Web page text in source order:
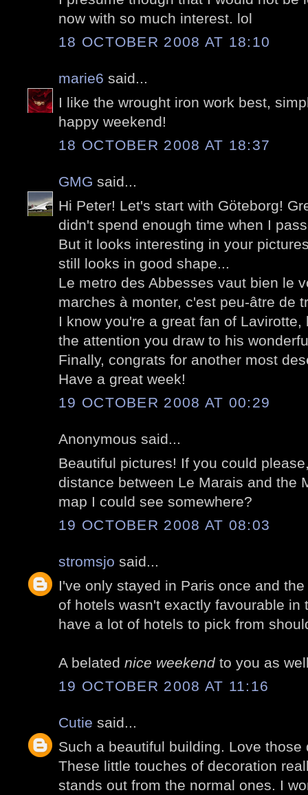
now with so much interest. lol
18 OCTOBER 2008 AT 18:10
marie6 said...
I like the wrought iron work best,
happy weekend!
18 OCTOBER 2008 AT 18:37
GMG said...
Hi Peter! Let's start with Göteborg!
didn't spend enough time when I
But it looks interesting in your
still looks in good shape...
Le metro des Abbesses vaut bien le
marches à monter, c'est peu-âtre de
I know you're a great fan of
the attention you draw to his
Finally, congrats for another most
Have a great week!
19 OCTOBER 2008 AT 00:29
Anonymous said...
Beautiful pictures! If you could
distance between Le Marais and the
map I could see somewhere?
19 OCTOBER 2008 AT 08:03
stromsjo said...
I've only stayed in Paris once and
of hotels wasn't exactly favourable in
have a lot of hotels to pick from
A belated nice weekendto you as
19 OCTOBER 2008 AT 11:16
Cutie said...
Such a beautiful building. Love
These little touches of decoration
stands out from the normal ones. I